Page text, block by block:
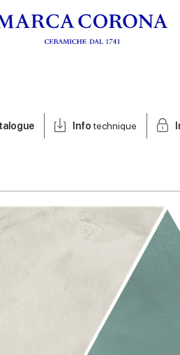
Infotechnique